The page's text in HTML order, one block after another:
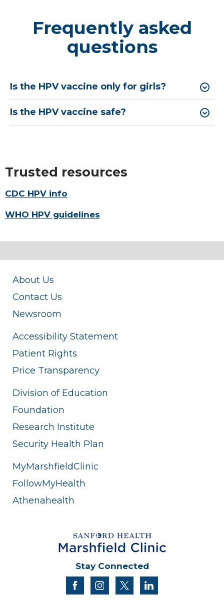
Frequently asked
questions
Is the HPV vaccine only for girls?
Is the HPV vaccine safe?
Trusted resources
CDC HPV info
WHO HPV guidelines
About Us
Contact Us
Newsroom
Accessibility Statement
Patient Rights
Price Transparency
Division of Education
Foundation
Research Institute
Security Health Plan
MyMarshfieldClinic
FollowMyHealth
Athenahealth
Stay Connected
facebookinstagram
twitter